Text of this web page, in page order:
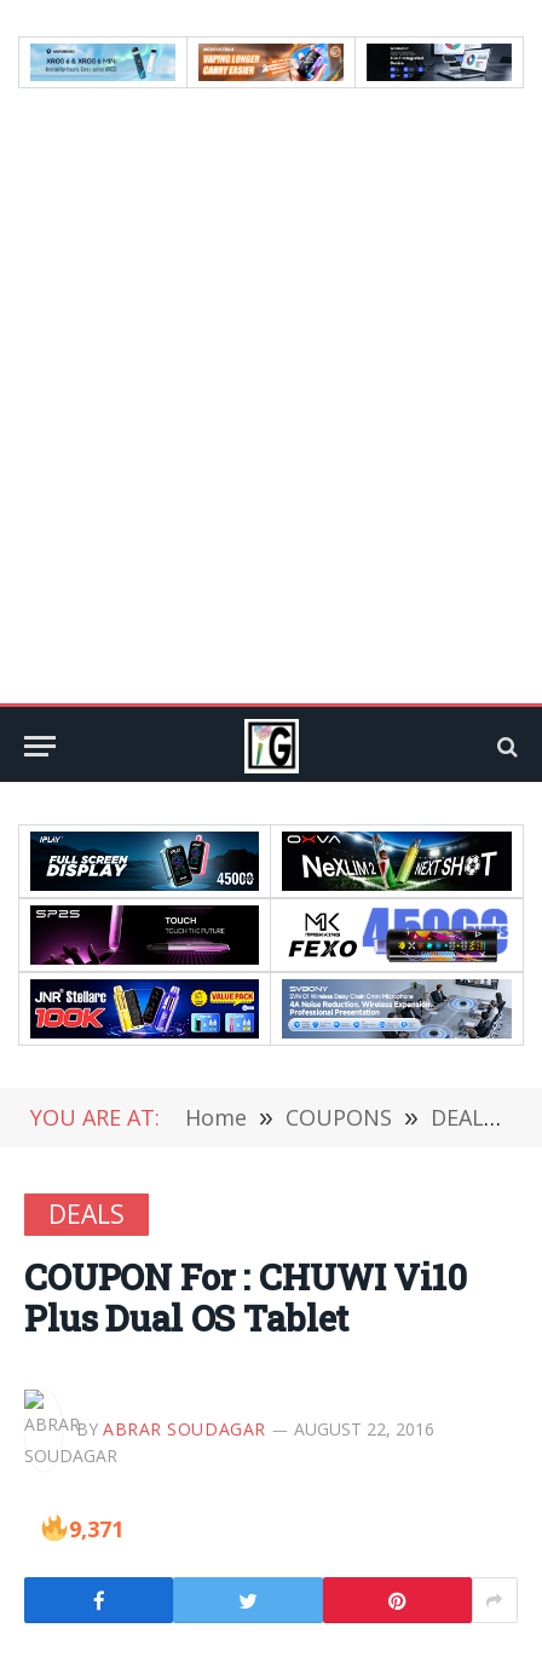
YOU ARE AT: Home » COUPONS » DEALS
DEALS
COUPON For : CHUWI Vi10
Plus Dual OS Tablet
BY ABRAR SOUDAGAR AUGUST 22, 2016
9,371